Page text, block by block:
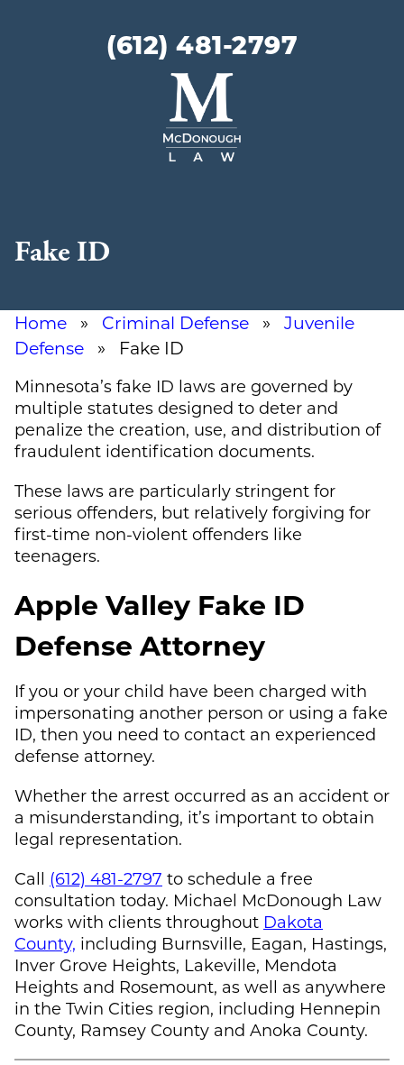
(612) 481-2797
Fake ID
Home » Criminal Defense » Juvenile
Defense » Fake ID
Minnesota’s fake ID laws are governed by
multiple statutes designed to deter and
penalize the creation, use, and distribution of
fraudulent identification documents.
These laws are particularly stringent for
serious offenders, but relatively forgiving for
first-time non-violent offenders like
teenagers.
Apple Valley Fake ID
Defense Attorney
If you or your child have been charged with
impersonating another person or using a fake
ID, then you need to contact an experienced
defense attorney.
Whether the arrest occurred as an accident or
a misunderstanding, it’s important to obtain
legal representation.
Call (612) 481-2797 to schedule a free
consultation today. Michael McDonough Law
works with clients throughout Dakota
County, including Burnsville, Eagan, Hastings,
Inver Grove Heights, Lakeville, Mendota
Heights and Rosemount, as well as anywhere
in the Twin Cities region, including Hennepin
County, Ramsey County and Anoka County.